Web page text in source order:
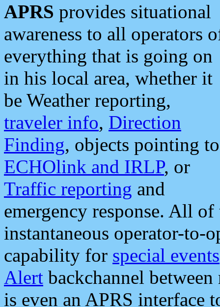
APRS provides situational
awareness to all operators
everything that is going on
in his local area, whether it
be Weather reporting,
traveler info, Direction
Finding, objects pointing to
ECHOlink and IRLP, or
Traffic reporting and
emergency response. All
instantaneous operator-to-
capability for special events
Alert backchannel
is even an APRS interface